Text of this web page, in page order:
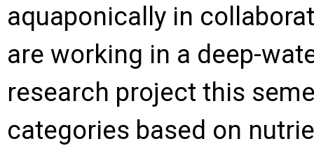
aquaponically in
are working in a deep-
research project this
categories based on